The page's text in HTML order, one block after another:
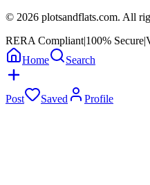
© 2026 plotsandflats.com. All
RERA Compliant|100% Secure|
Home
Search
Post Saved Profile